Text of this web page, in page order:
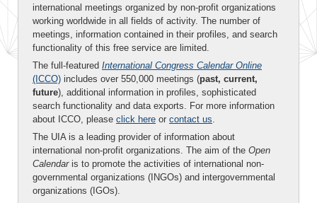
international meetings organized by non-profit organizations
working worldwide in all fields of activity. The number of
meetings, information contained in their profiles, and search
functionality of this free service are limited.
The full-featured International Congress Calendar Online
(ICCO) includes over 550,000 meetings (past, current,
future), additional information in profiles, sophisticated
search functionality and data exports. For more information
about ICCO, please click here or contact us.
The UIA is a leading provider of information about
international non-profit organizations. The aim of the Open
Calendaris to promote the activities of international non-
governmental organizations (INGOs) and intergovernmental
organizations (IGOs).